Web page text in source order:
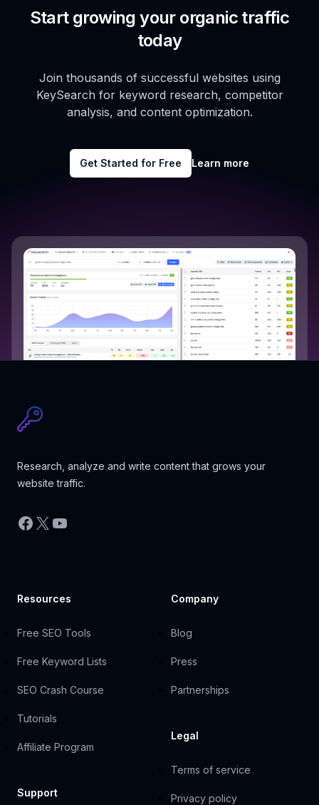
Start growing your organic traffic
today
Join thousands of successful websites using
KeySearch for keyword research, competitor
analysis, and content optimization.
Get Started for Free Learn more
Research, analyze and write content that grows your
website traffic.
Facebook
X YouTube
Resources
Free SEO Tools
Free Keyword Lists
SEO Crash Course
Tutorials
Affiliate Program
Support
Company
Blog
Press
Partnerships
Legal
Terms of service
Privacy policy